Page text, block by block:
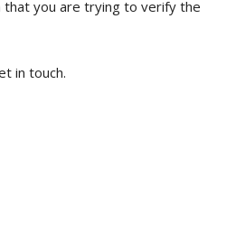
that you are trying to verify the
in touch.